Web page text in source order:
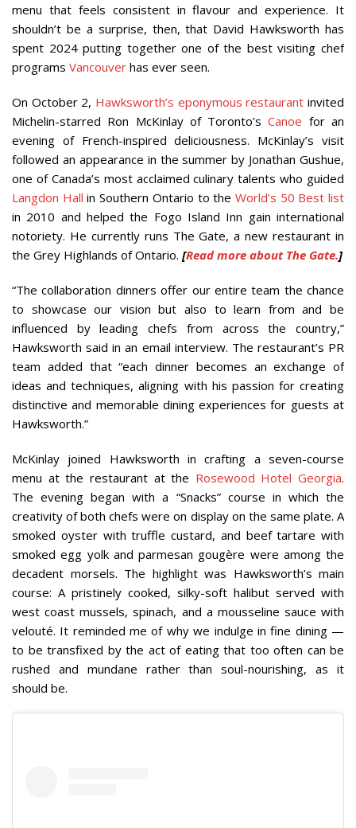
menu that feels consistent in flavour and experience. It
shouldn’t be a surprise, then, that David Hawksworth has
spent 2024 putting together one of the best visiting chef
programs Vancouver has ever seen.
On October 2, Hawksworth’s eponymous restaurant invited
Michelin-starred Ron McKinlay of Toronto’sCanoe for an
evening of French-inspired deliciousness. McKinlay’s visit
followed an appearance in the summer by Jonathan Gushue,
one of Canada’s most acclaimed culinary talents who guided
Langdon Hall in Southern Ontario to the World’s 50 Best list
in 2010 and helped the Fogo Island Inn gain international
notoriety. He currently runs The Gate, a new restaurant in
the Grey Highlands of Ontario. [Read more about The Gate.]
“The collaboration dinners offer our entire team the chance
to showcase our vision but also to learn from and be
influenced by leading chefs from across the country,”
Hawksworth said in an email interview. The restaurant’s PR
team added that “each dinner becomes an exchange of
ideas and techniques, aligning with his passion for creating
distinctive and memorable dining experiences for guests at
Hawksworth.”
McKinlay joined Hawksworth in crafting a seven-course
menu at the restaurant at the Rosewood Hotel Georgia.
The evening began with a “Snacks” course in which the
creativity of both chefs were on display on the same plate. A
smoked oyster with truffle custard, and beef tartare with
smoked egg yolk and parmesan gougère were among the
decadent morsels. The highlight was Hawksworth’s main
course: A pristinely cooked, silky-soft halibut served with
west coast mussels, spinach, and a mousseline sauce with
velouté. It reminded me of why we indulge in fine dining —
to be transfixed by the act of eating that too often can be
rushed and mundane rather than soul-nourishing, as it
should be.